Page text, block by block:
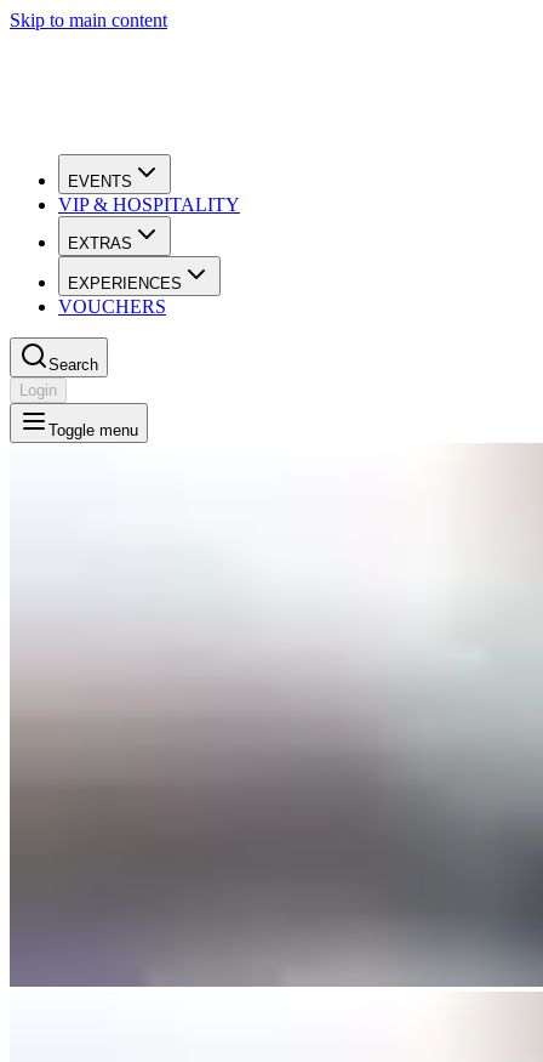
Skip to main content
EVENTS
VIP & HOSPITALITY
EXTRAS
EXPERIENCES
VOUCHERS
Search
Login
Toggle menu